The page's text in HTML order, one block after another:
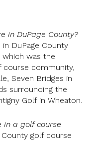
in DuPage County?
DuPage County
which was the
course community,
Seven Bridges in
surrounding the
Golf in Wheaton.
in a golf course
golf course